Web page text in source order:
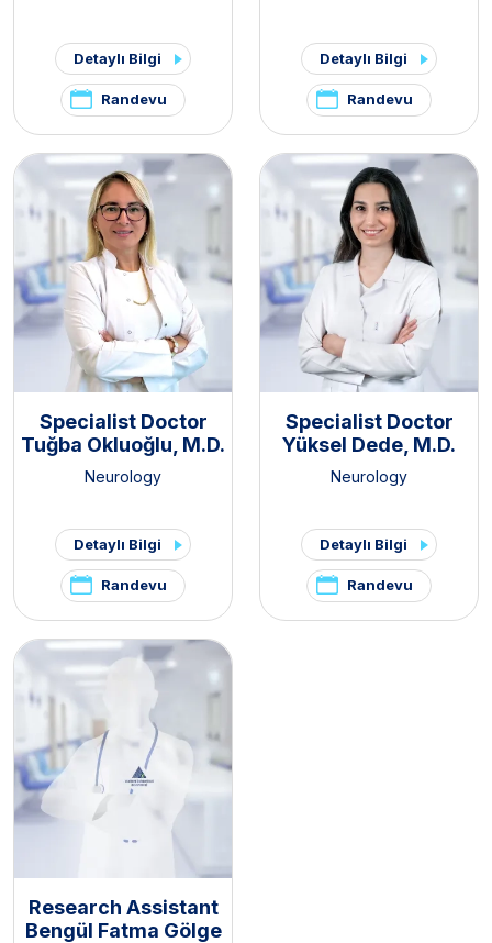
Detaylı Bilgi
Randevu
Detaylı Bilgi
Randevu
Specialist Doctor
Tuğba Okluoğlu, M.D.
Neurology
Detaylı Bilgi
Randevu
Specialist Doctor
Yüksel Dede, M.D.
Neurology
Detaylı Bilgi
Randevu
Research Assistant
Bengül Fatma Gölge